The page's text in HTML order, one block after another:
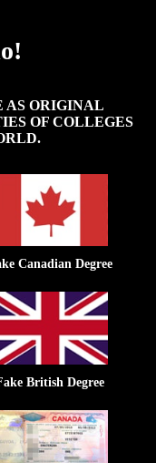
AS ORIGINAL
OF COLLEGES
Canadian Degree
British Degree